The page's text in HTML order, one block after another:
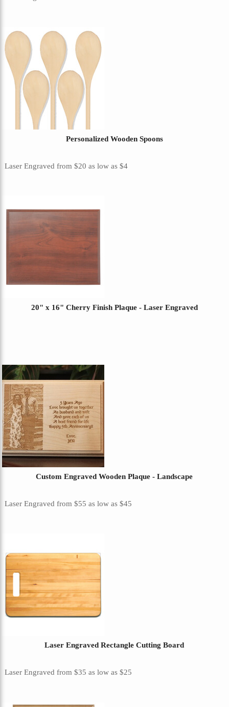
Personalized Wooden Spoons
Laser Engraved from$20as low as$4
20" x 16" Cherry Finish Plaque - Laser Engraved
Custom Engraved Wooden Plaque - Landscape
Laser Engraved from$55as low as$45
Laser Engraved Rectangle Cutting Board
Laser Engraved from$35as low as$25